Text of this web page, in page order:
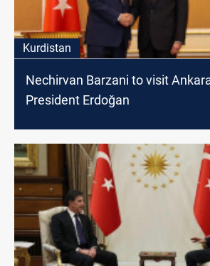
Kurdistan
Nechirvan Barzani to visit
President Erdoğan